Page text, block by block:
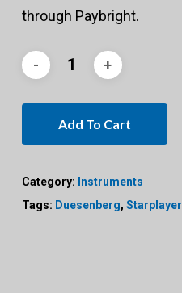
through Paybright.
Add To Cart
Category: Instruments
Tags: Duesenberg, Starplayer